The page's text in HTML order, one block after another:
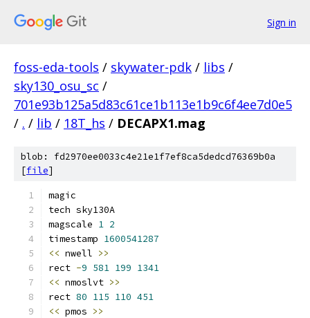
Sign in
foss-eda-tools / skywater-pdk / libs /
sky130_osu_sc /
701e93b125a5d83c61ce1b113e1b9c6f4ee7d0e5
/ . / lib / 18T_hs / DECAPX1.mag
blob: fd2970ee0033c4e21e1f7ef8ca5dedcd76369b0a
[file]
magic
tech sky130A
magscale 1 2
timestamp 1600541287
<< nwell >>
rect -9 581 199 1341
<< nmoslvt >>
rect 80 115 110 451
<< pmos >>